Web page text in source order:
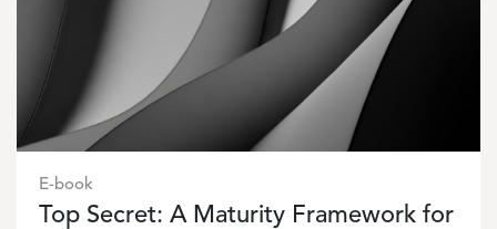
E-book
Top Secret: A Maturity Framework for